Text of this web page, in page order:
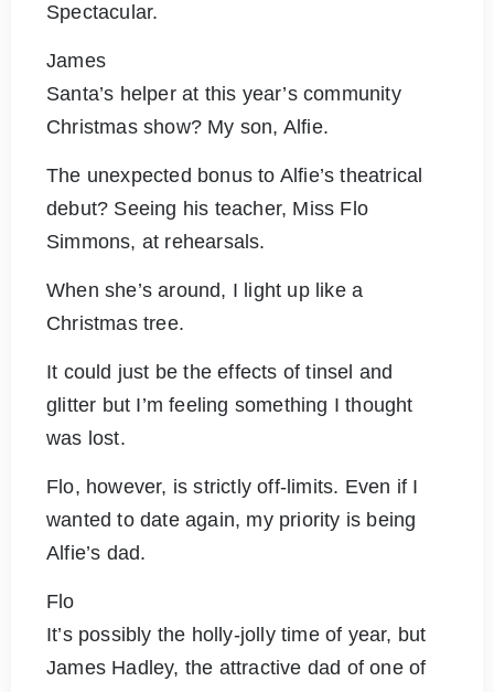
Spectacular.
James
Santa’s helper at this year’s community
Christmas show? My son, Alfie.
The unexpected bonus to Alfie’s theatrical
debut? Seeing his teacher, Miss Flo
Simmons, at rehearsals.
When she’s around, I light up like a
Christmas tree.
It could just be the effects of tinsel and
glitter but I’m feeling something I thought
was lost.
Flo, however, is strictly off-limits. Even if I
wanted to date again, my priority is being
Alfie’s dad.
Flo
It’s possibly the holly-jolly time of year, but
James Hadley, the attractive dad of one of